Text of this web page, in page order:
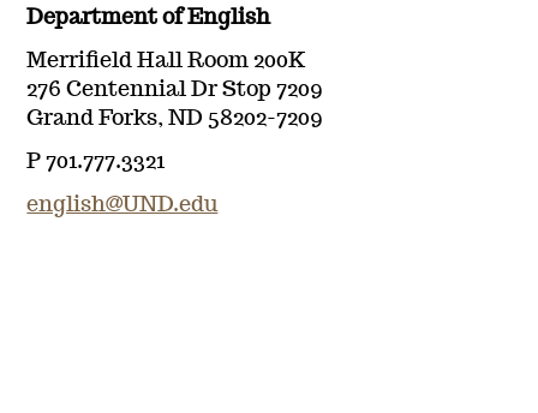
Department of English
Merrifield Hall Room 200K
276 Centennial Dr Stop 7209
Grand Forks, ND 58202-7209
P 701.777.3321
english@UND.edu